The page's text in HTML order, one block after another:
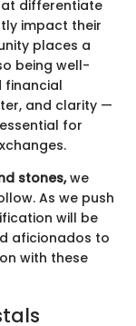
differentiate
impact their
places a
being well-
financial
and clarity —
for
stones,we
As we push
will be
aficionados to
with these